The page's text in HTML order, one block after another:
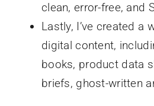
clean, error-free, and
Lastly, I’ve created a
digital content,
books, product data
briefs, ghost-written